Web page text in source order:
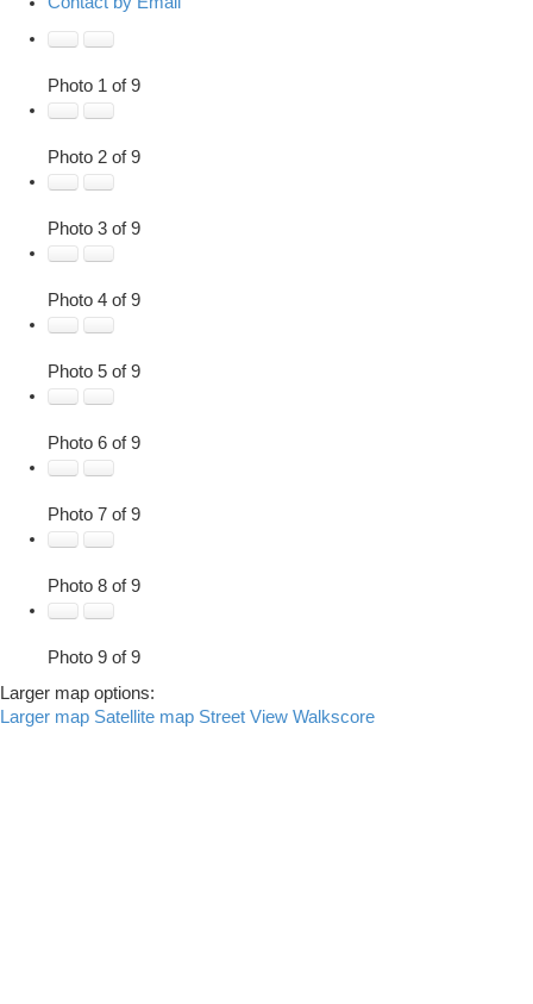
Photo 1 of 9
Photo 2 of 9
Photo 3 of 9
Photo 4 of 9
Photo 5 of 9
Photo 6 of 9
Photo 7 of 9
Photo 8 of 9
Photo 9 of 9
Larger map options:
Larger map Satellite map Street View Walkscore